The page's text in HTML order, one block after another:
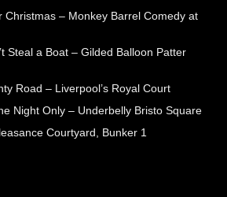
Christmas – Monkey Barrel Comedy at
Steal a Boat – Gilded Balloon Patter
Road – Liverpool’s Royal Court
Night Only – Underbelly Bristo Square
Courtyard, Bunker 1